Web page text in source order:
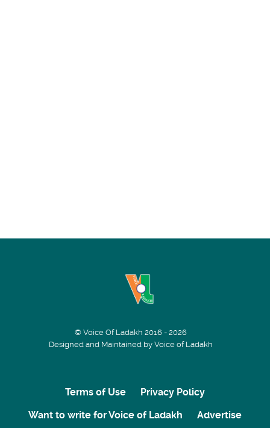
© Voice Of Ladakh 2016 - 2026
Designed and Maintained by Voice of Ladakh
Terms of Use
Privacy Policy
Want to write for Voice of Ladakh
Advertise